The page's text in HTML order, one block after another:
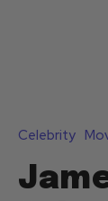
Celebrity